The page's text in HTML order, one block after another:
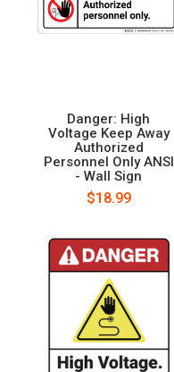
Danger: High
Voltage Keep Away
Authorized
Personnel Only ANSI
- Wall Sign
$18.99